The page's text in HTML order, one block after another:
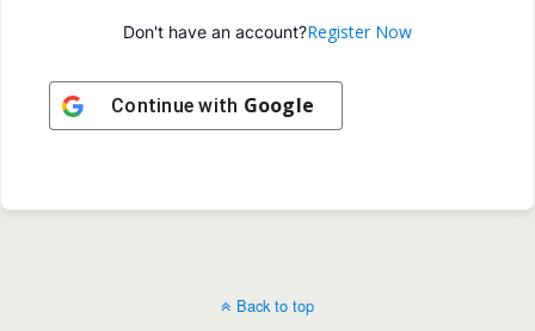
Don't have an account?Register Now
Continue with Google
Back to top